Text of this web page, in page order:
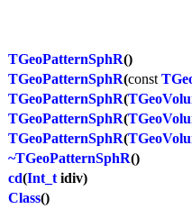
TGeoPatternSphR()
TGeoPatternSphR(const
TGeoPatternSphR(
TGeoPatternSphR(
TGeoPatternSphR(
~TGeoPatternSphR()
cd(Int_tidiv)
Class()